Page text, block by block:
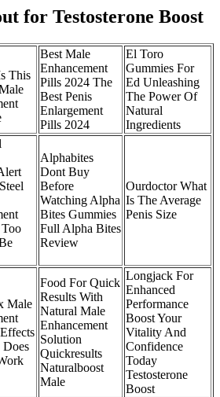
for Testosterone Boost
This
Best Male
Enhancement
Pills 2024 The
Best Penis
Enlargement
Pills 2024
El Toro
Gummies For
Ed Unleashing
The Power Of
Natural
Ingredients
Alphabites
Dont Buy
Before
Watching Alpha
Bites Gummies
Full Alpha Bites
Review
Ourdoctor What
Is The Average
Penis Size
Male
Food For Quick
Results With
Natural Male
Enhancement
Solution
Quickresults
Naturalboost
Male
Longjack For
Enhanced
Performance
Boost Your
Vitality And
Confidence
Today
Testosterone
Boost